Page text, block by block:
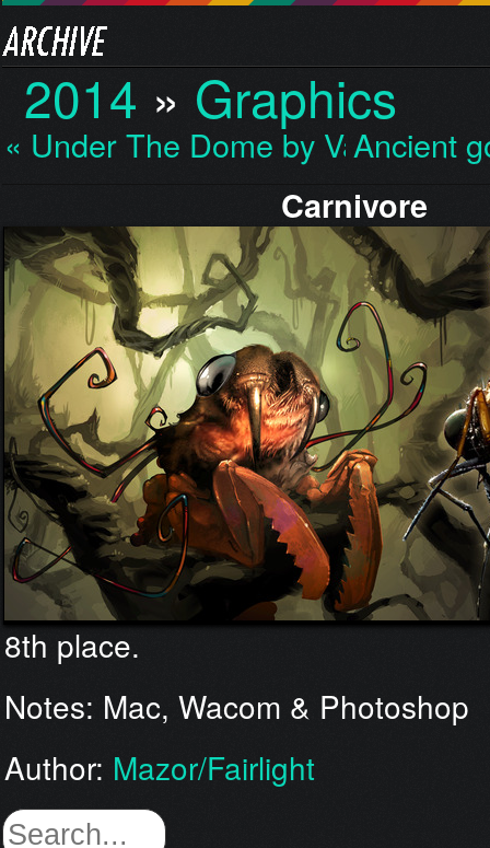
2014 » Graphics
« Under The Dome by Va…Ancient
Carnivore
8th place.
Notes: Mac, Wacom & Photoshop
Author: Mazor/Fairlight